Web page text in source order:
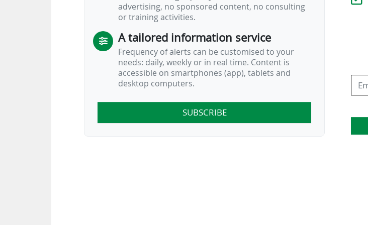
FIFA Pass was unveiled on 17/01/2025 in Washington D.C…
advertising, no sponsored content, no consulting
or training activities.
A tailored information service
Frequency of alerts can be customised to your
needs: daily, weekly or in real time. Content is
accessible on smartphones (app), tablets and
desktop computers.
SUBSCRIBE